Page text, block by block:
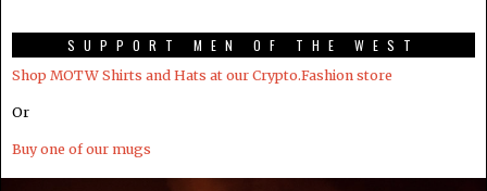
SUPPORT MEN OF THE WEST
Shop MOTW Shirts and Hats at our Crypto.Fashion store
Or
Buy one of our mugs